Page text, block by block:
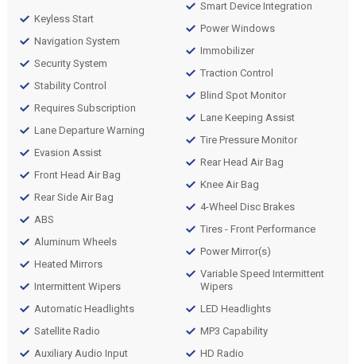
Keyless Start
Navigation System
Security System
Stability Control
Requires Subscription
Lane Departure Warning
Evasion Assist
Front Head Air Bag
Rear Side Air Bag
ABS
Aluminum Wheels
Heated Mirrors
Intermittent Wipers
Automatic Headlights
Satellite Radio
Auxiliary Audio Input
Smart Device Integration
Power Windows
Immobilizer
Traction Control
Blind Spot Monitor
Lane Keeping Assist
Tire Pressure Monitor
Rear Head Air Bag
Knee Air Bag
4-Wheel Disc Brakes
Tires - Front Performance
Power Mirror(s)
Variable Speed Intermittent
Wipers
LED Headlights
MP3 Capability
HD Radio